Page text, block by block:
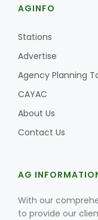
AGINFO
Stations
Advertise
Agency Planning
CAYAC
About Us
Contact Us
AG
With our
to provide our